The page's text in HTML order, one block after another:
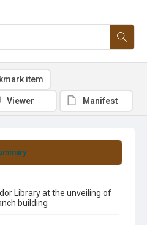
Library at the unveiling of
building
item
Viewer Manifest